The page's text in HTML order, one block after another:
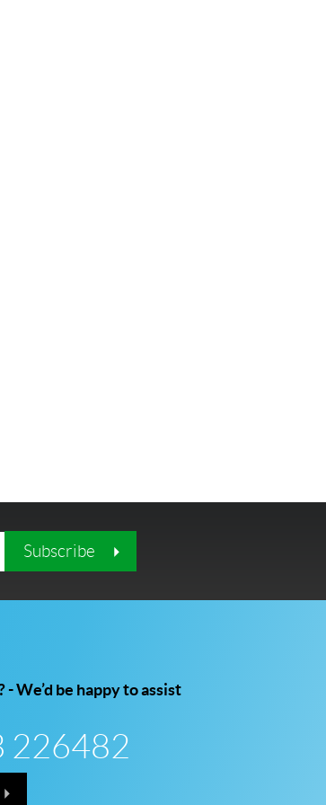
Subscribe
- We’d be happy to assist
226482